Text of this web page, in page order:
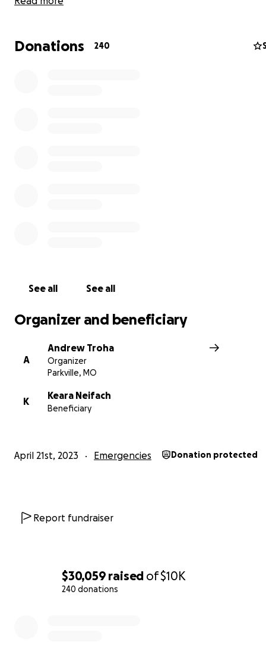
$30,059 raised of$10K
240 donations
those friends still are employed by ATD and have lost
Donations 240
See all See all
Organizer and beneficiary
A
Andrew Troha
Organizer
Parkville, MO
K
Keara Neifach
Beneficiary
April 21st, 2023 Emergencies Donation protected
Report fundraiser